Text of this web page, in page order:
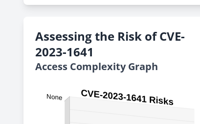
Assessing the Risk of CVE-
2023-1641
Access Complexity Graph